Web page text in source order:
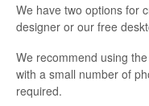
We have two options for
designer or our free
We recommend using
with a small number of
required.